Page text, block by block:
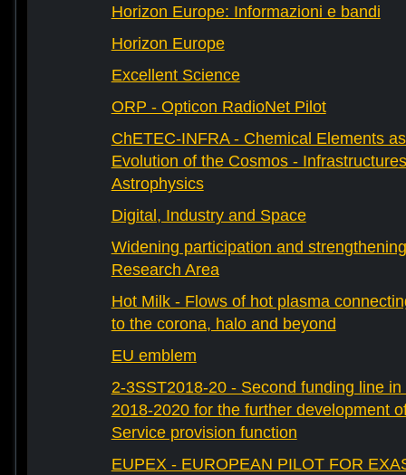
Horizon Europe: Informazioni e bandi
Horizon Europe
Excellent Science
ORP - Opticon RadioNet Pilot
ChETEC-INFRA - Chemical Elements
Evolution of the Cosmos -
Astrophysics
Digital, Industry and Space
Widening participation and
Research Area
Hot Milk - Flows of hot plasma
to the corona, halo and beyond
EU emblem
2-3SST2018-20 - Second funding line
2018-2020 for the further development
Service provision function
EUPEX - EUROPEAN PILOT FOR